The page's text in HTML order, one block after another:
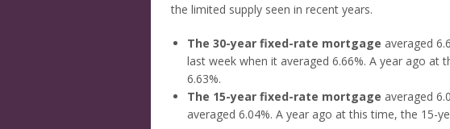
the limited supply seen in recent years.
The 30-year fixed-rate mortgage averaged
last week when it averaged 6.66%. A year ago at
6.63%.
The 15-year fixed-rate mortgage averaged
averaged 6.04%. A year ago at this time, the 15-